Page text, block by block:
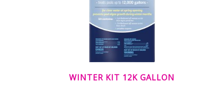
WINTER KIT 12K GALLON